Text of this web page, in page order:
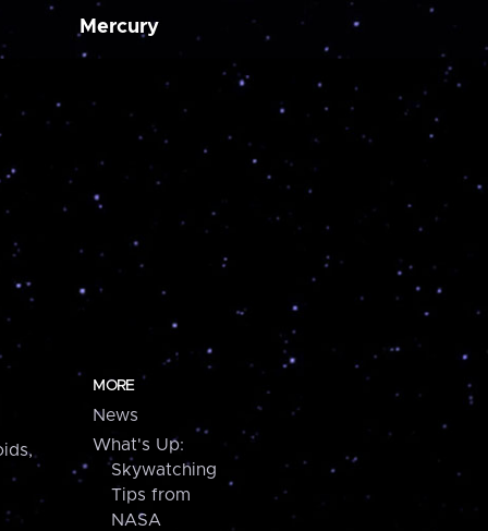
Mercury
MORE
News
What's Up:
Skywatching
Tips from
NASA